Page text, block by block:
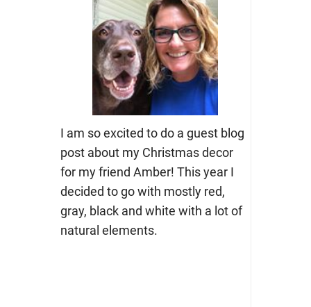
I am so excited to do a guest blog
post about my Christmas decor
for my friend Amber! This year I
decided to go with mostly red,
gray, black and white with a lot of
natural elements.